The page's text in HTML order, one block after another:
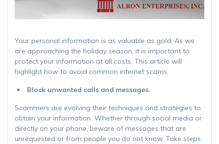
Your personal information is as valuable as gold. As we
are approaching the holiday season, it is important to
protect your information at all costs. This article will
highlight how to avoid common internet scams.
Block unwanted calls and messages.
Scammers are evolving their techniques and strategies to
obtain your information. Whether through social media or
directly on your phone, beware of messages that are
unrequested or from people you do not know. Take steps